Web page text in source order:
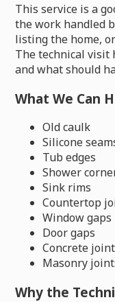
This service is a
the work handled
listing the home,
The technical visit
and what should
What We Can
Old caulk
Silicone
Tub edges
Shower
Sink rims
Countertop
Window gaps
Door gaps
Concrete
Masonry
Why the